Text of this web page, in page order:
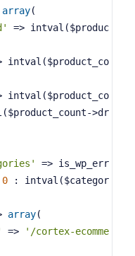
array(
=> intval($produc
intval($product_co
intval($product_co
>dr
=> is_wp_err
0 : intval($categor
array(
=>
'/cortex-ecomme